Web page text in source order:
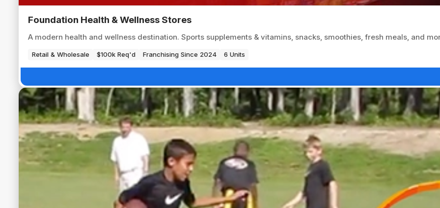
Foundation Health & Wellness Stores
A modern health and wellness destination. Sports supplements & vitamins, snacks, smoothies, fresh meals, and
Retail & Wholesale $100k Req'd Franchising Since 2024 6 Units